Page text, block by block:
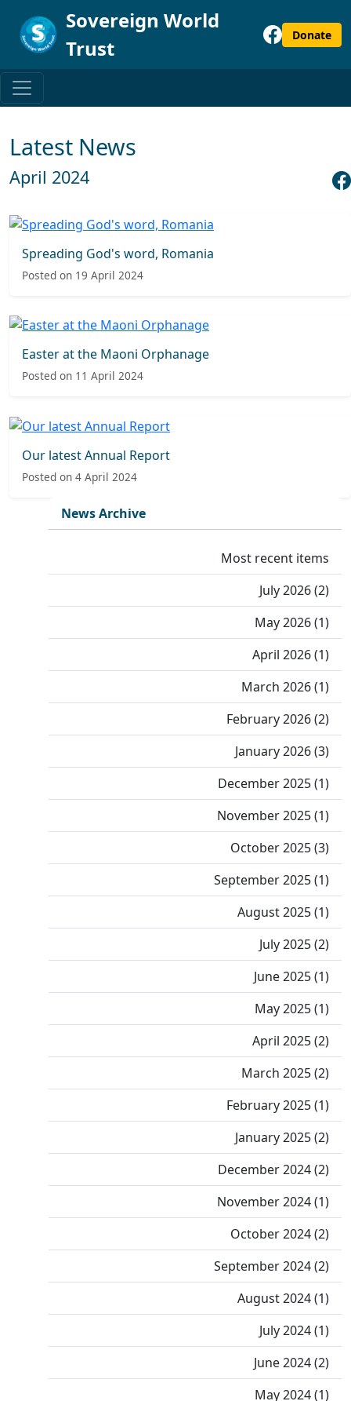
Sovereign World
Trust
Donate
Latest News
April 2024
Spreading God's word, Romania
Posted on 19 April 2024
Easter at the Maoni Orphanage
Posted on 11 April 2024
Our latest Annual Report
Posted on 4 April 2024
News Archive
Most recent items
July 2026 (2)
May 2026 (1)
April 2026 (1)
March 2026 (1)
February 2026 (2)
January 2026 (3)
December 2025 (1)
November 2025 (1)
October 2025 (3)
September 2025 (1)
August 2025 (1)
July 2025 (2)
June 2025 (1)
May 2025 (1)
April 2025 (2)
March 2025 (2)
February 2025 (1)
January 2025 (2)
December 2024 (2)
November 2024 (1)
October 2024 (2)
September 2024 (2)
August 2024 (1)
July 2024 (1)
June 2024 (2)
May 2024 (1)